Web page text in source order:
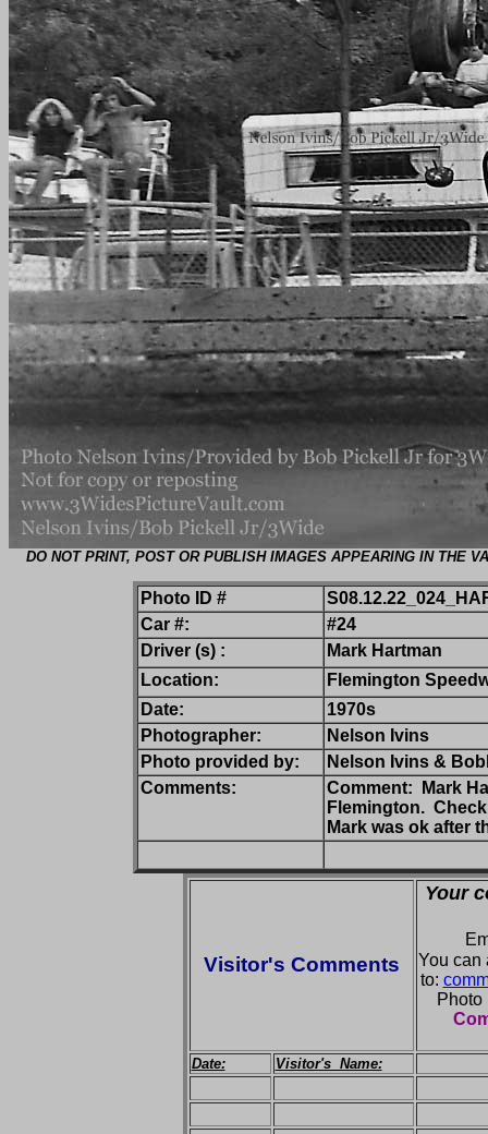
DO NOT PRINT, POST OR PUBLISH IMAGES APPEARING IN THE
Photo ID #
Car #:
#24
Driver (s) :
Mark Hartman
Location:
Flemington
Date:
1970s
Photographer:
Nelson Ivins
Photo provided by:
Nelson Ivins &
Comments:
Comment: Mark
Flemington.
Mark was ok after
Visitor's Comments
Your
You can
to:
Date: Visitor's Name: